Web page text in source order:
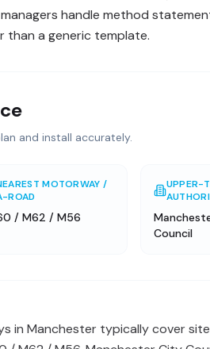
handle method
a generic template.
and install accurately.
MOTORWAY /
ROAD
/ M62 / M56
UPPER-
Council
in Manchester typically cover